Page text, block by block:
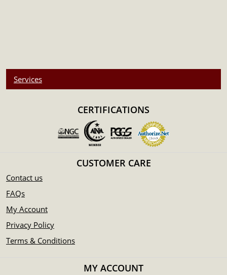
Services
CERTIFICATIONS
CUSTOMER CARE
Contact us
FAQs
My Account
Privacy Policy
Terms & Conditions
MY ACCOUNT